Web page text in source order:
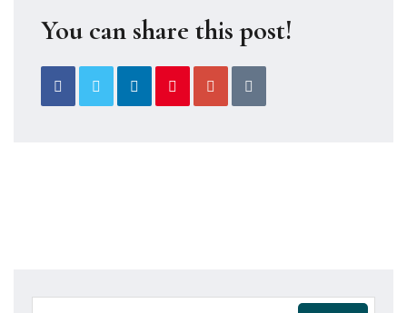
You can share this post!